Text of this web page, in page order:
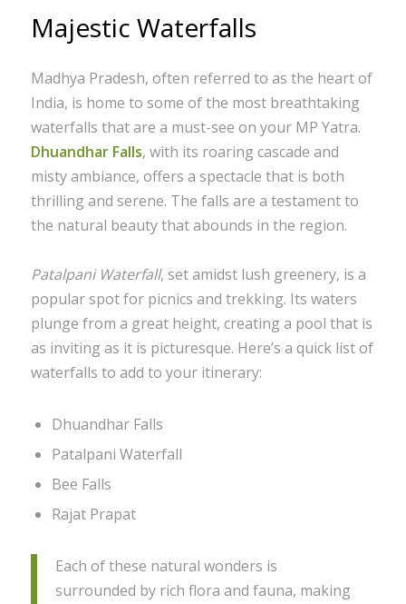
Majestic Waterfalls
Madhya Pradesh, often referred to as the heart of
India, is home to some of the most breathtaking
waterfalls that are a must-see on your MP Yatra.
Dhuandhar Falls, with its roaring cascade and
misty ambiance, offers a spectacle that is both
thrilling and serene. The falls are a testament to
the natural beauty that abounds in the region.
Patalpani Waterfall, set amidst lush greenery, is a
popular spot for picnics and trekking. Its waters
plunge from a great height, creating a pool that is
as inviting as it is picturesque. Here’s a quick list of
waterfalls to add to your itinerary:
Dhuandhar Falls
Patalpani Waterfall
Bee Falls
Rajat Prapat
Each of these natural wonders is
surrounded by rich flora and fauna, making